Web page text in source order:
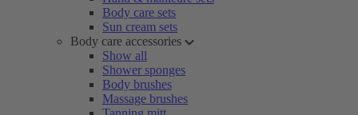
Body care sets
Sun cream sets
Body care accessories
Show all
Shower sponges
Body brushes
Massage brushes